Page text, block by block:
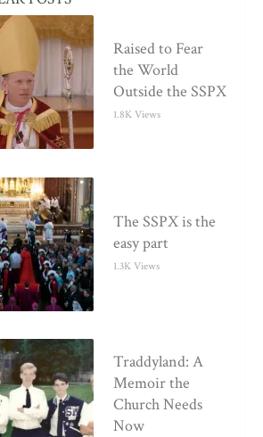
Raised to Fear
the World
Outside the SSPX
1.8K Views
The SSPX is the
easy part
1.3K Views
Traddyland: A
Memoir the
Church Needs
Now